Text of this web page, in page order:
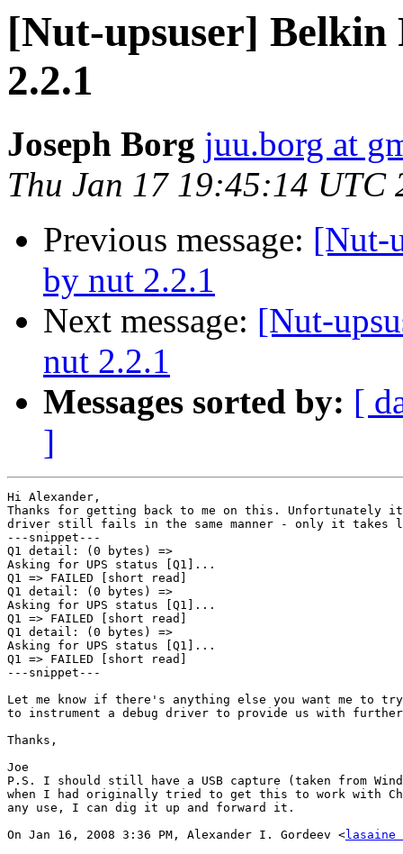
[Nut-upsuser] Belkin
2.2.1
Joseph Borg juu.borg at
Thu Jan 17 19:45:14 UTC
Previous message: [Nut-
by nut 2.2.1
Next message: [Nut-
nut 2.2.1
Messages sorted by: [
]
Hi Alexander,
Thanks for getting back to me on this.
driver still fails in the same manner - only it takes
---snippet---
Q1 detail: (0 bytes) =>
Asking for UPS status [Q1]...
Q1 => FAILED [short read]
Q1 detail: (0 bytes) =>
Asking for UPS status [Q1]...
Q1 => FAILED [short read]
Q1 detail: (0 bytes) =>
Asking for UPS status [Q1]...
Q1 => FAILED [short read]
---snippet---
Let me know if there's anything else you want me to
to instrument a debug driver to provide us with
Thanks,
Joe
P.S. I should still have a USB capture (taken from
when I had originally tried to get this to work with
any use, I can dig it up and forward it.
On Jan 16, 2008 3:36 PM, Alexander I. Gordeev <lasaine